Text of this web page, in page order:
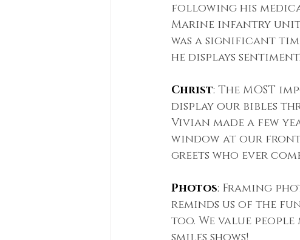
following his
Marine infantry unit
was a significant
he displays
Christ: The MOST
display our bibles
Vivian made a few
window at our front
greets who ever
Photos: Framing
reminds us of the
too. We value